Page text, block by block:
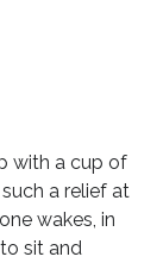
with a cup of
a relief at
wakes, in
sit and